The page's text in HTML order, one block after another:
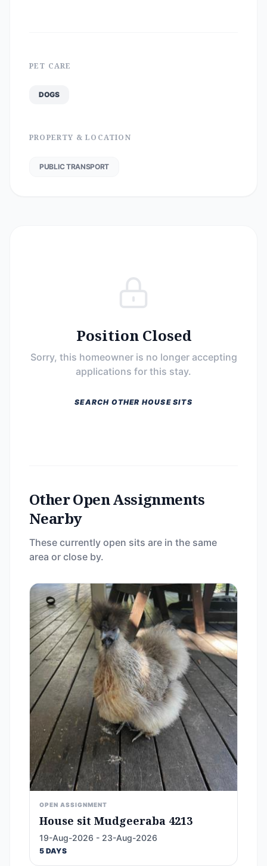
PET CARE
DOGS
PROPERTY & LOCATION
PUBLIC TRANSPORT
Position Closed
Sorry, this homeowner is no longer accepting
applications for this stay.
SEARCH OTHER HOUSE SITS
Other Open Assignments
Nearby
These currently open sits are in the same
area or close by.
OPEN ASSIGNMENT
House sit Mudgeeraba 4213
19-Aug-2026 - 23-Aug-2026
5 DAYS